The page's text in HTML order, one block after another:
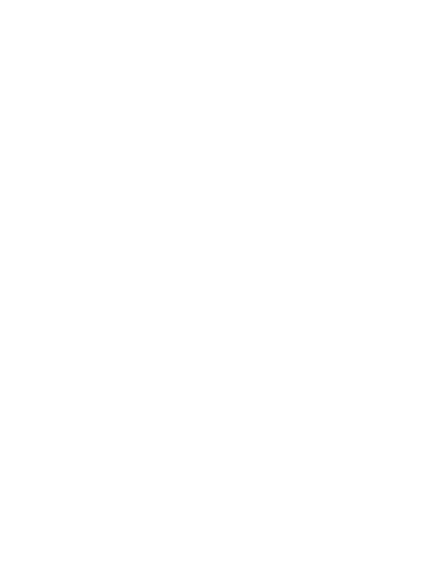
This may be any string value that does not contain spaces." ] ;
] ;